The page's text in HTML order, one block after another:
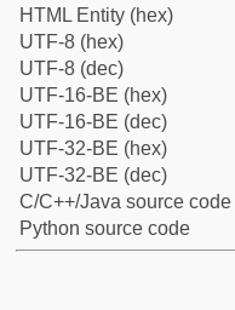
HTML Entity (hex)
UTF-8 (hex)
UTF-8 (dec)
UTF-16-BE (hex)
UTF-16-BE (dec)
UTF-32-BE (hex)
UTF-32-BE (dec)
C/C++/Java source code
Python source code